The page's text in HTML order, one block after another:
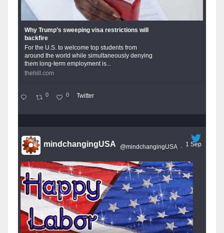
Why Trump’s sweeping visa restrictions will
backfire
For the U.S. to welcome top students from
around the world while simultaneously denying
them long-term employment is...
thehill.com
0 0 Twitter
mindchangingUSA @mindchangingUSA · 1 Sep